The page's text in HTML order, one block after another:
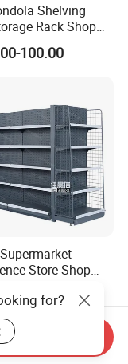
Shelving
Rack Shop
Island
Shelf
100.00
Store Shop
40.00
for?